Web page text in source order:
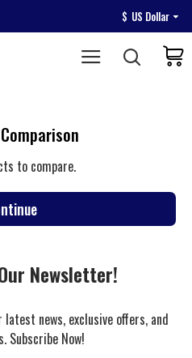
$ US Dollar
to compare.
Newsletter!
news, exclusive offers, and
Subscribe Now!